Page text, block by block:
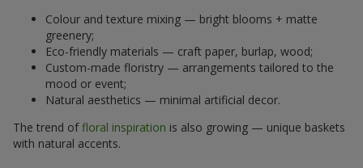
Colour and texture mixing — bright blooms + matte
greenery;
Eco-friendly materials — craft paper, burlap, wood;
Custom-made floristry — arrangements tailored to the
mood or event;
Natural aesthetics — minimal artificial decor.
The trend offloral inspiration is also growing — unique baskets
with natural accents.